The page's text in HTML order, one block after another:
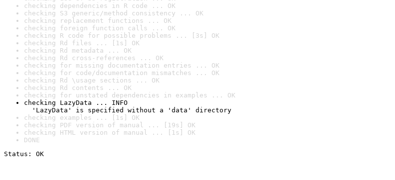
checking dependencies in R code ... OK
checking S3 generic/method consistency ... OK
checking replacement functions ... OK
checking foreign function calls ... OK
checking R code for possible problems ... [3s] OK
checking Rd files ... [1s] OK
checking Rd metadata ... OK
checking Rd cross-references ... OK
checking for missing documentation entries ... OK
checking for code/documentation mismatches ... OK
checking Rd \usage sections ... OK
checking Rd contents ... OK
checking for unstated dependencies in examples ... OK
checking LazyData ... INFO
'LazyData' is specified without a 'data' directory
checking examples ... [1s] OK
checking PDF version of manual ... [19s] OK
checking HTML version of manual ... [1s] OK
DONE
Status: OK